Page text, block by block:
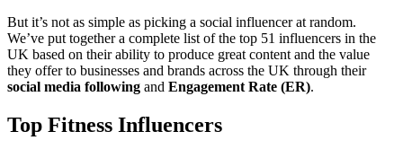
But it’s not as simple as picking a social influencer at random.
We’ve put together a complete list of the top 51 influencers in the
UK based on their ability to produce great content and the value
they offer to businesses and brands across the UK through their
social media following and Engagement Rate (ER).
Top Fitness Influencers